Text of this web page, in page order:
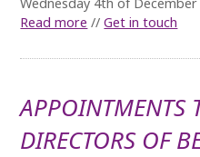
Read more //Get in touch
APPOINTMENTS
DIRECTORS OF